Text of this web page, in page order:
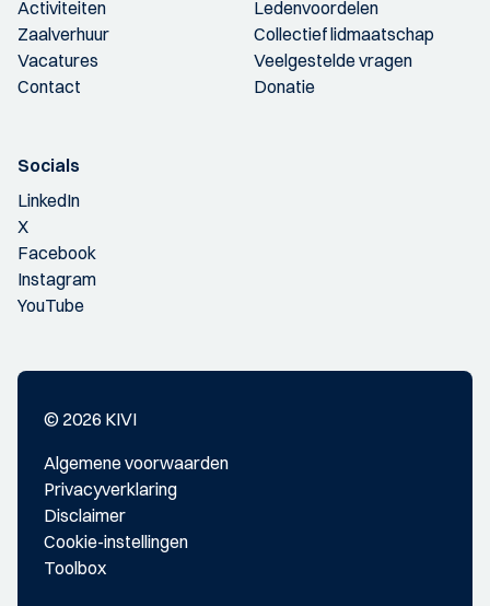
Activiteiten
Zaalverhuur
Vacatures
Contact
Ledenvoordelen
Collectief lidmaatschap
Veelgestelde vragen
Donatie
Socials
LinkedIn
X
Facebook
Instagram
YouTube
© 2026 KIVI
Algemene voorwaarden
Privacyverklaring
Disclaimer
Cookie-instellingen
Toolbox